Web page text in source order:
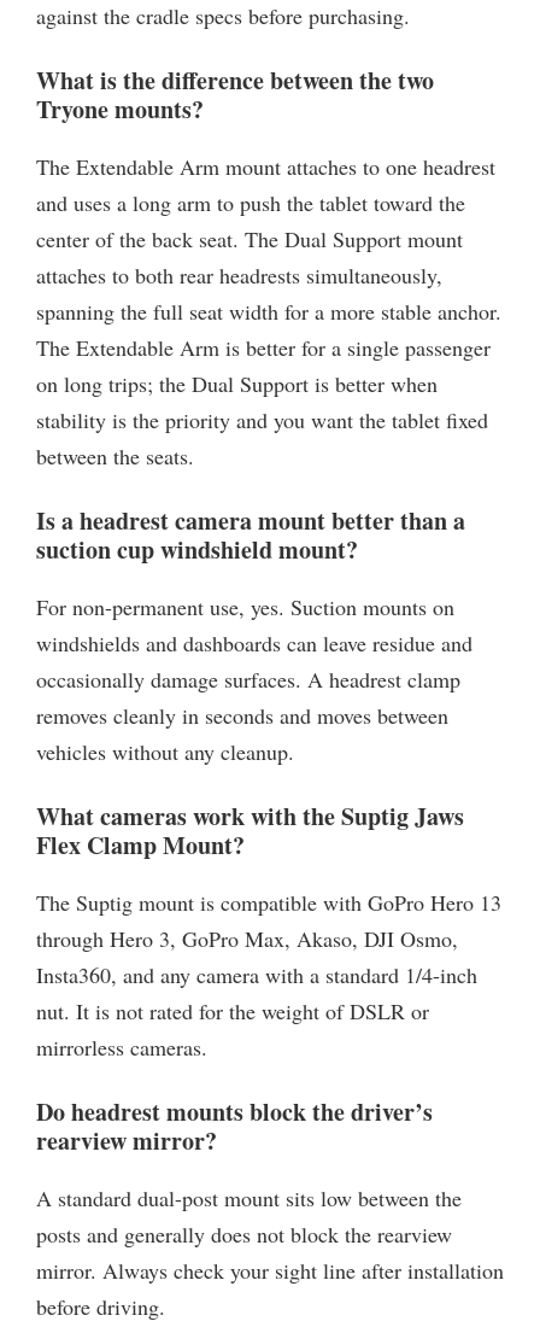
against the cradle specs before purchasing.
What is the difference between the two
Tryone mounts?
The Extendable Arm mount attaches to one headrest
and uses a long arm to push the tablet toward the
center of the back seat. The Dual Support mount
attaches to both rear headrests simultaneously,
spanning the full seat width for a more stable anchor.
The Extendable Arm is better for a single passenger
on long trips; the Dual Support is better when
stability is the priority and you want the tablet fixed
between the seats.
Is a headrest camera mount better than a
suction cup windshield mount?
For non-permanent use, yes. Suction mounts on
windshields and dashboards can leave residue and
occasionally damage surfaces. A headrest clamp
removes cleanly in seconds and moves between
vehicles without any cleanup.
What cameras work with the Suptig Jaws
Flex Clamp Mount?
The Suptig mount is compatible with GoPro Hero 13
through Hero 3, GoPro Max, Akaso, DJI Osmo,
Insta360, and any camera with a standard 1/4-inch
nut. It is not rated for the weight of DSLR or
mirrorless cameras.
Do headrest mounts block the driver’s
rearview mirror?
A standard dual-post mount sits low between the
posts and generally does not block the rearview
mirror. Always check your sight line after installation
before driving.